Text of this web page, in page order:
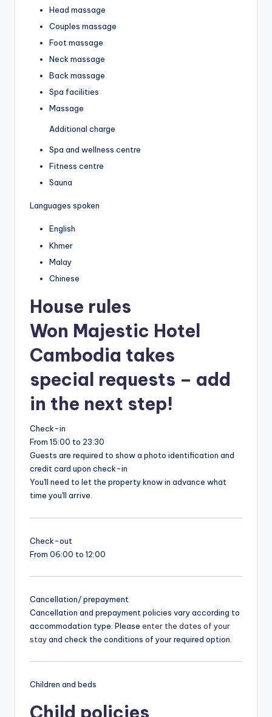
Head massage
Couples massage
Foot massage
Neck massage
Back massage
Spa facilities
Massage
Additional charge
Spa and wellness centre
Fitness centre
Sauna
Languages spoken
English
Khmer
Malay
Chinese
House rules
Won Majestic Hotel
Cambodia takes
special requests – add
in the next step!
Check-in
From 15:00 to 23:30
Guests are required to show a photo identification and
credit card upon check-in
You'll need to let the property know in advance what
time you'll arrive.
Check-out
From 06:00 to 12:00
Cancellation/ prepayment
Cancellation and prepayment policies vary according to
accommodation type. Please enter the dates of your
stayand check the conditions of your required option.
Children and beds
Child policies